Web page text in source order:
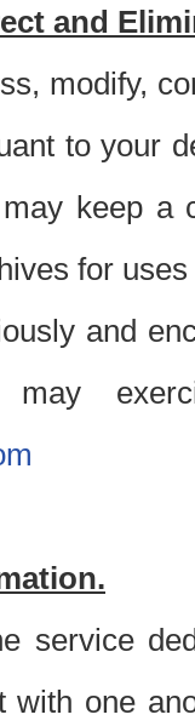
and
modify,
to your
keep a
for
and
may
service
with one